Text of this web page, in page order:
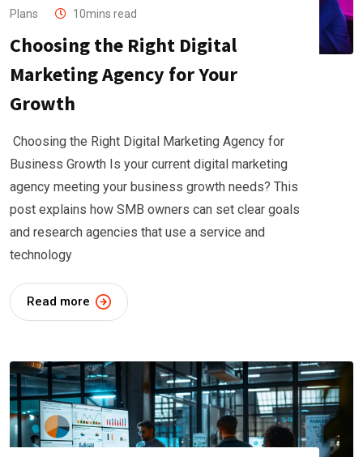
Plans
10mins read
Choosing the Right Digital
Marketing Agency for Your
Growth
Choosing the Right Digital Marketing Agency for
Business Growth Is your current digital marketing
agency meeting your business growth needs? This
post explains how SMB owners can set clear goals
and research agencies that use a service and
technology
Read more